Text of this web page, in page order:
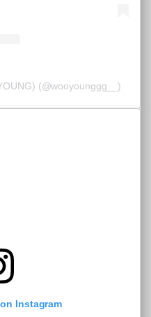
(@wooyounggg__)
Instagram